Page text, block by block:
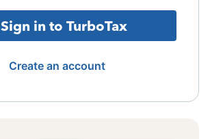
Sign in to TurboTax
Create an account